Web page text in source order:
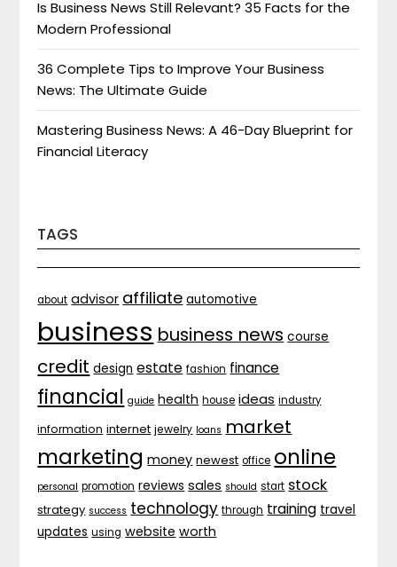
Is Business News Still Relevant? 35 Facts for the
Modern Professional
36 Complete Tips to Improve Your Business
News: The Ultimate Guide
Mastering Business News: A 46-Day Blueprint for
Financial Literacy
TAGS
about advisor affiliate automotive
business business news course
credit design estate fashion finance
financial guide health house ideas industry
information internet jewelry loans market
marketing money newest office online
personal promotion reviews sales should start stock
strategy success technology through training travel
updates using website worth